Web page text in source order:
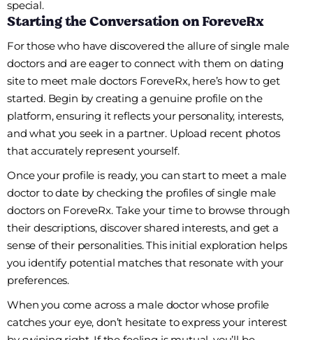
special.
Starting the Conversation on ForeveRx
For those who have discovered the allure of single male
doctors and are eager to connect with them on dating
site to meet male doctors ForeveRx, here’s how to get
started. Begin by creating a genuine profile on the
platform, ensuring it reflects your personality, interests,
and what you seek in a partner. Upload recent photos
that accurately represent yourself.
Once your profile is ready, you can start to meet a male
doctor to date by checking the profiles of single male
doctors on ForeveRx. Take your time to browse through
their descriptions, discover shared interests, and get a
sense of their personalities. This initial exploration helps
you identify potential matches that resonate with your
preferences.
When you come across a male doctor whose profile
catches your eye, don’t hesitate to express your interest